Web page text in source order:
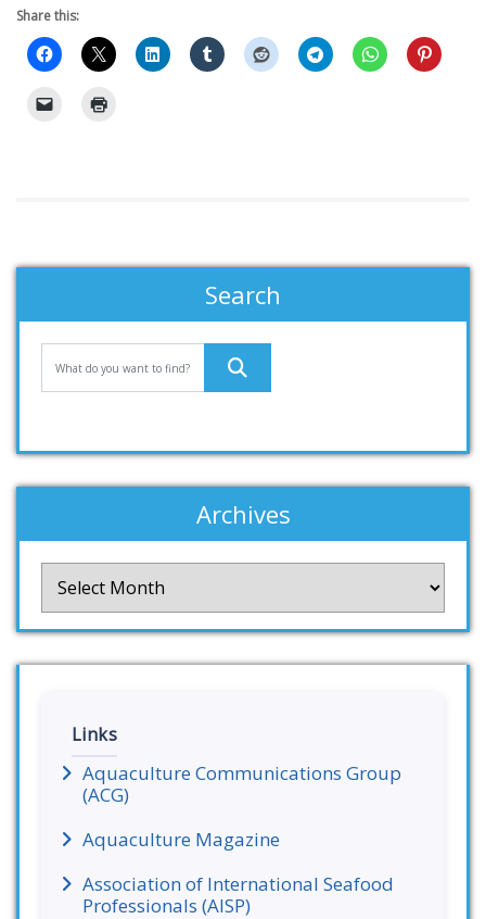
Share this:
Search
Archives
Links
Aquaculture Communications Group
(ACG)
Aquaculture Magazine
Association of International Seafood
Professionals (AISP)